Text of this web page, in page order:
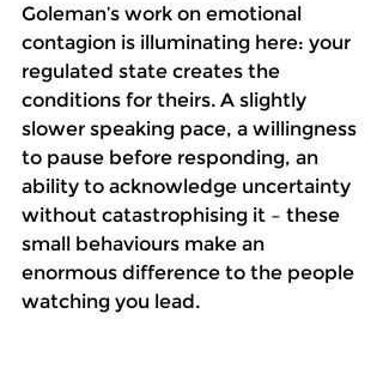
Goleman’s work on emotional
contagion is illuminating here: your
regulated state creates the
conditions for theirs. A slightly
slower speaking pace, a willingness
to pause before responding, an
ability to acknowledge uncertainty
without catastrophising it – these
small behaviours make an
enormous difference to the people
watching you lead.